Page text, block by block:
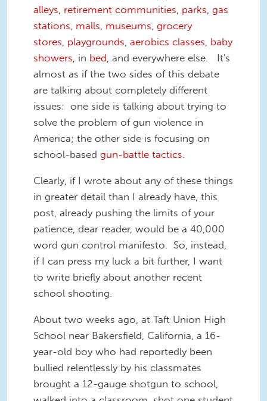
alleys, retirement communities, parks, gas
stations, malls, museums, grocery
stores, playgrounds, aerobics classes, baby
showers, in bed, and everywhere else. It's
almost as if the two sides of this debate
are talking about completely different
issues: one side is talking about trying to
solve the problem of gun violence in
America; the other side is focusing on
school-based gun-battle tactics.
Clearly, if I wrote about any of these things
in greater detail than I already have, this
post, already pushing the limits of your
patience, dear reader, would be a 40,000
word gun control manifesto. So, instead,
if I can press my luck a bit further, I want
to write briefly about another recent
school shooting.
About two weeks ago, at Taft Union High
School near Bakersfield, California, a 16-
year-old boy who had reportedly been
bullied relentlessly by his classmates
brought a 12-gauge shotgun to school,